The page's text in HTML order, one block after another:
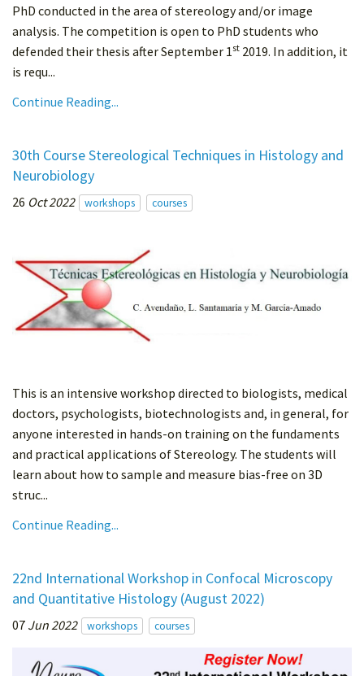
PhD conducted in the area of stereology and/or image
analysis. The competition is open to PhD students who
defended their thesis after September 1st 2019. In addition, it
is requ...
Continue Reading...
30th Course Stereological Techniques in Histology and
Neurobiology
26 Oct 2022 workshops courses
This is an intensive workshop directed to biologists, medical
doctors, psychologists, biotechnologists and, in general, for
anyone interested in hands-on training on the fundaments
and practical applications of Stereology. The students will
learn about how to sample and measure bias-free on 3D
struc...
Continue Reading...
22nd International Workshop in Confocal Microscopy
and Quantitative Histology (August 2022)
07 Jun 2022 workshops courses